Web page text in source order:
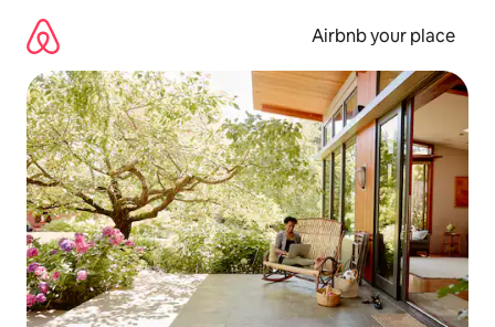
content
Airbnb your place